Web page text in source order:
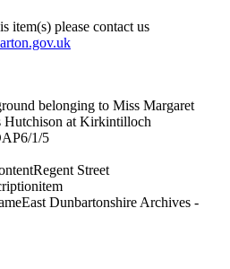
item(s) please contact us
belonging to Miss Margaret
Hutchison at Kirkintilloch
1/5
Regent Street
item
East Dunbartonshire Archives -